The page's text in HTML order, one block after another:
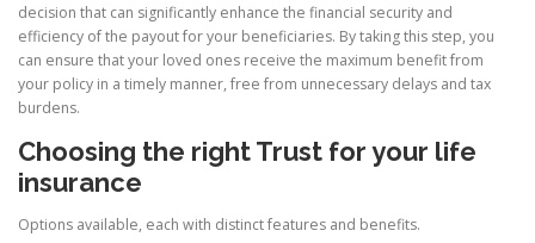
decision that can significantly enhance the financial security and
efficiency of the payout for your beneficiaries. By taking this step, you
can ensure that your loved ones receive the maximum benefit from
your policy in a timely manner, free from unnecessary delays and tax
burdens.
Choosing the right Trust for your life
insurance
Options available, each with distinct features and benefits.